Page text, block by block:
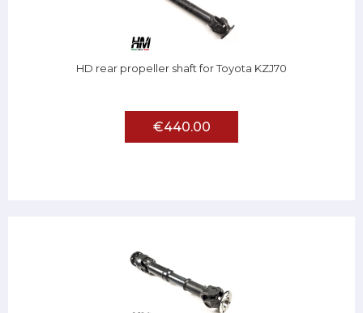
HD rear propeller shaft for Toyota KZJ70
€440.00